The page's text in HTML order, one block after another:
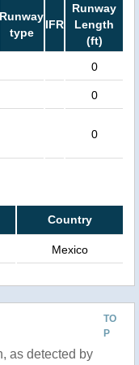
Runway
type
IFR
Runway
Length
(ft)
0
0
0
Country
Mexico
TO
P
as detected by